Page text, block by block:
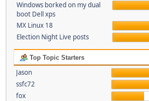
Windows borked on my dual
boot Dell xps
MX Linux 18
Election Night Live posts
Top Topic Starters
Jason
ssfc72
fox